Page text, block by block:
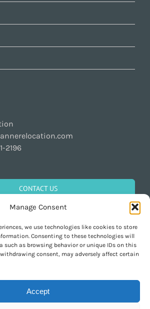
Manage Consent
we use technologies like cookies to store
Consenting to these technologies will
such as browsing behavior or unique IDs on this
consent, may adversely affect certain
Accept
2196
CONTACT US